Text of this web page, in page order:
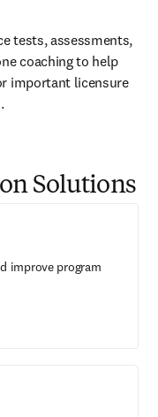
tests, assessments,
coaching to help
important licensure
Solutions
improve program